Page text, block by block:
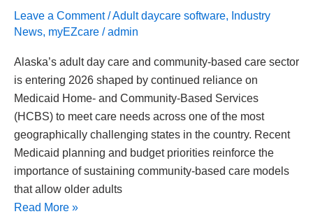
Leave a Comment /Adult daycare software, Industry
News, myEZcare /admin
Alaska’s adult day care and community-based care sector
is entering 2026 shaped by continued reliance on
Medicaid Home- and Community-Based Services
(HCBS) to meet care needs across one of the most
geographically challenging states in the country. Recent
Medicaid planning and budget priorities reinforce the
importance of sustaining community-based care models
that allow older adults
Read More »